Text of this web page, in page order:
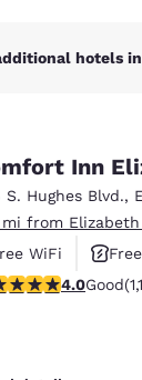
hotels
Inn
S. Hughes Blvd.,
from Elizabeth
WiFi
stars rating.
4.0Good